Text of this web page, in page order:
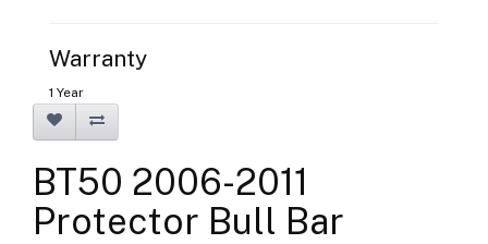
Warranty
1 Year
BT50 2006-2011
Protector Bull Bar